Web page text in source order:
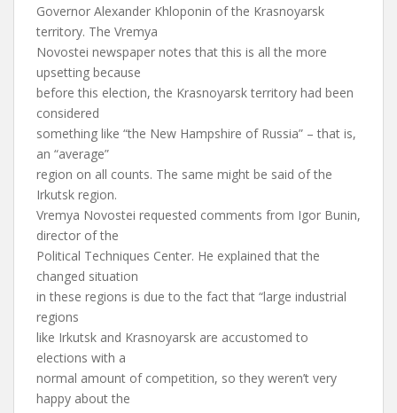
Governor Alexander Khloponin of the Krasnoyarsk
territory. The Vremya
Novostei newspaper notes that this is all the more
upsetting because
before this election, the Krasnoyarsk territory had been
considered
something like “the New Hampshire of Russia” – that is,
an “average”
region on all counts. The same might be said of the
Irkutsk region.
Vremya Novostei requested comments from Igor Bunin,
director of the
Political Techniques Center. He explained that the
changed situation
in these regions is due to the fact that “large industrial
regions
like Irkutsk and Krasnoyarsk are accustomed to
elections with a
normal amount of competition, so they weren’t very
happy about the